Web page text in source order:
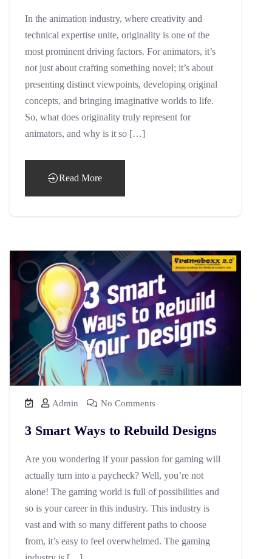
In the animation industry, where creativity and
technical expertise unite, originality is one of the
most prominent driving factors. For animators, it’s
not just about crafting something novel; it’s about
presenting distinct viewpoints, developing original
concepts, and bringing imaginative worlds to life.
So, what does originality truly represent for
animators, and why is it so […]
Read More
Admin No Comments
3 Smart Ways to Rebuild Designs
Are you wondering if your passion for gaming will
actually turn into a paycheck? Well, you’re not
alone! The gaming world is full of possibilities and
so is your career in this industry. This industry is
vast and with so many different paths to choose
from, it’s easy to feel overwhelmed. The gaming